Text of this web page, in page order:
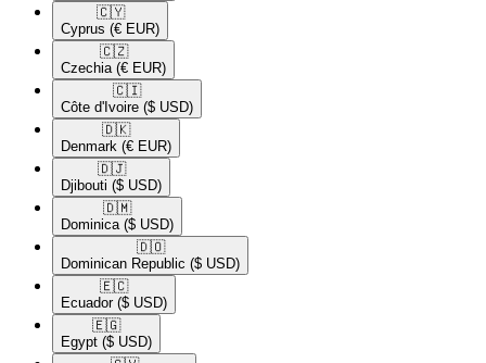
🇨🇾​
Cyprus (€ EUR)
🇨🇿​
Czechia (€ EUR)
🇨🇮​
Côte d'Ivoire ($ USD)
🇩🇰​
Denmark (€ EUR)
🇩🇯​
Djibouti ($ USD)
🇩🇲​
Dominica ($ USD)
🇩🇴​
Dominican Republic ($ USD)
🇪🇨​
Ecuador ($ USD)
🇪🇬​
Egypt ($ USD)